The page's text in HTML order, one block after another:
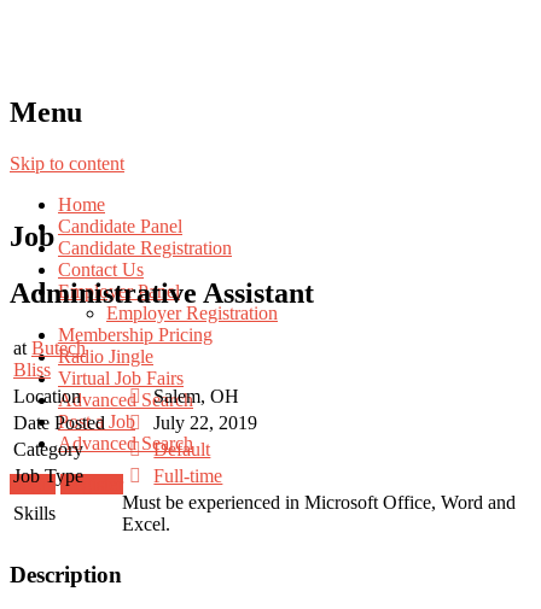
Menu
Skip to content
Home
Candidate Panel
Candidate Registration
Contact Us
Employer Panel
Employer Registration
Membership Pricing
Radio Jingle
Virtual Job Fairs
Advanced Search
Post a Job
Advanced Search
Login Register
Job
Administrative Assistant
at Butech
Bliss
Location
Salem, OH
Date Posted
July 22, 2019
Category
Default
Job Type
Full-time
Skills
Must be experienced in Microsoft Office, Word and
Excel.
Description